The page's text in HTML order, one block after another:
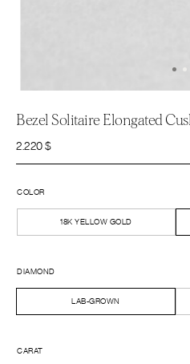
Bezel Solitaire Elongated
2.220$
COLOR
18K YELLOW GOLD
DIAMOND
LAB-GROWN
CARAT